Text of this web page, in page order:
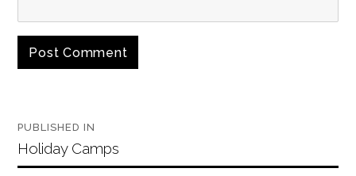
Post
navigation
PUBLISHED IN
Holiday Camps